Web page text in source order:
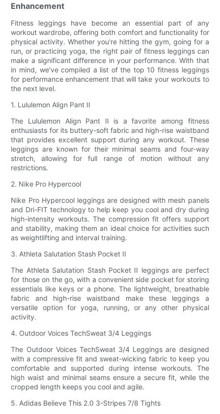
Enhancement
Fitness leggings have become an essential part of any
workout wardrobe, offering both comfort and functionality for
physical activity. Whether you're hitting the gym, going for a
run, or practicing yoga, the right pair of fitness leggings can
make a significant difference in your performance. With that
in mind, we've compiled a list of the top 10 fitness leggings
for performance enhancement that will take your workouts to
the next level.
1. Lululemon Align Pant II
The Lululemon Align Pant II is a favorite among fitness
enthusiasts for its buttery-soft fabric and high-rise waistband
that provides excellent support during any workout. These
leggings are known for their minimal seams and four-way
stretch, allowing for full range of motion without any
restrictions.
2. Nike Pro Hypercool
Nike Pro Hypercool leggings are designed with mesh panels
and Dri-FIT technology to help keep you cool and dry during
high-intensity workouts. The compression fit offers support
and stability, making them an ideal choice for activities such
as weightlifting and interval training.
3. Athleta Salutation Stash Pocket II
The Athleta Salutation Stash Pocket II leggings are perfect
for those on the go, with a convenient side pocket for storing
essentials like keys or a phone. The lightweight, breathable
fabric and high-rise waistband make these leggings a
versatile option for yoga, running, or any other physical
activity.
4. Outdoor Voices TechSweat 3/4 Leggings
The Outdoor Voices TechSweat 3/4 Leggings are designed
with a compressive fit and sweat-wicking fabric to keep you
comfortable and supported during intense workouts. The
high waist and minimal seams ensure a secure fit, while the
cropped length keeps you cool and agile.
5. Adidas Believe This 2.0 3-Stripes 7/8 Tights